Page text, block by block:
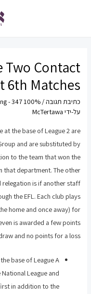
Two Contact
6th Matches
כתיבת תגובה/
100% Deposit Match To R1, 000 Sports Betting - 347
על-ידי McTertawa
at the base of League 2 are
and are substituted by
to the team that won the
that department. The other
is if another staff
the EFL. Each club plays
home and once away) for
is awarded a few points
and no points for a loss.
base of League A
League and
in addition to the